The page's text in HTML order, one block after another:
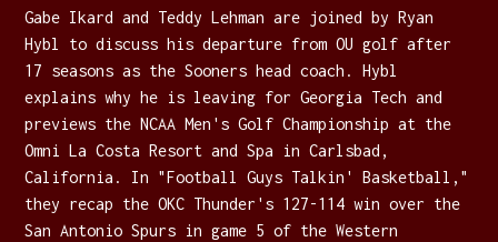
Gabe Ikard and Teddy Lehman are joined by Ryan
Hybl to discuss his departure from OU golf after
17 seasons as the Sooners head coach. Hybl
explains why he is leaving for Georgia Tech and
previews the NCAA Men's Golf Championship at the
Omni La Costa Resort and Spa in Carlsbad,
California. In "Football Guys Talkin' Basketball,"
they recap the OKC Thunder's 127-114 win over the
San Antonio Spurs in game 5 of the Western